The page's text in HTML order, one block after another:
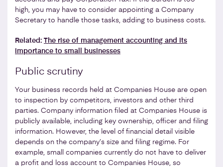
high, you may have to consider appointing a Company
Secretary to handle those tasks, adding to business costs.
Related: The rise of management accounting and its
importance to small businesses
Public scrutiny
Your business records held at Companies House are open
to inspection by competitors, investors and other third
parties. Company information filed at Companies House is
publicly available, including key ownership, officer and filing
information. However, the level of financial detail visible
depends on the company’s size and filing regime. For
example, small companies currently do not have to deliver
a profit and loss account to Companies House, so